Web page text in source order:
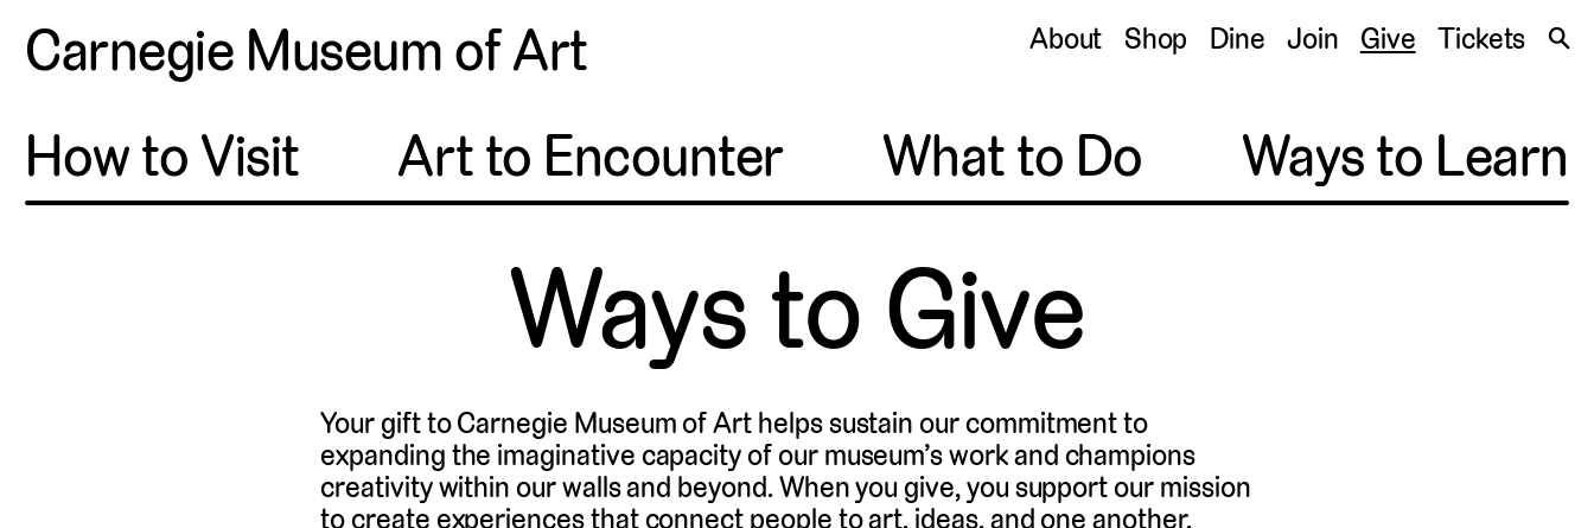
Carnegie Museum of Art About Shop Dine Join Give Tickets 🔍
How to Visit Art to Encounter What to Do Ways to Learn
Ways to Give
Your gift to Carnegie Museum of Art helps sustain our commitment to
expanding the imaginative capacity of our museum’s work and champions
creativity within our walls and beyond. When you give, you support our mission
to create experiences that connect people to art, ideas, and one another.